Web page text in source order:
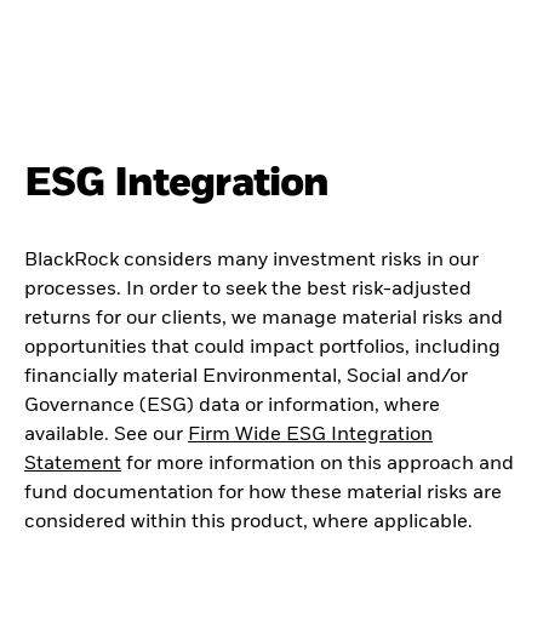
ESG Integration
BlackRock considers many investment risks in our
processes. In order to seek the best risk-adjusted
returns for our clients, we manage material risks and
opportunities that could impact portfolios, including
financially material Environmental, Social and/or
Governance (ESG) data or information, where
available. See our Firm Wide ESG Integration
Statement for more information on this approach and
fund documentation for how these material risks are
considered within this product, where applicable.